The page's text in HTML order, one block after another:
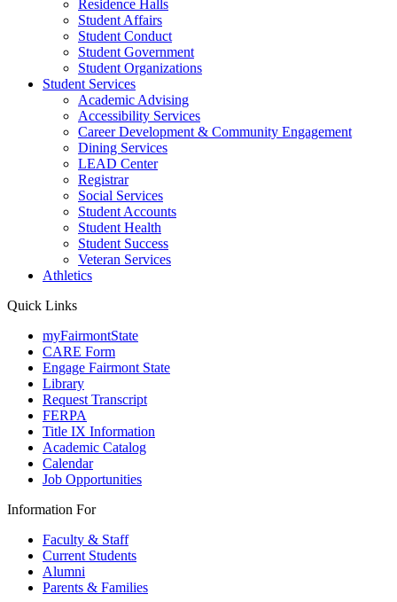
Residence Halls
Student Affairs
Student Conduct
Student Government
Student Organizations
Student Services
Academic Advising
Accessibility Services
Career Development & Community Engagement
Dining Services
LEAD Center
Registrar
Social Services
Student Accounts
Student Health
Student Success
Veteran Services
Athletics
Quick Links
myFairmontState
CARE Form
Engage Fairmont State
Library
Request Transcript
FERPA
Title IX Information
Academic Catalog
Calendar
Job Opportunities
Information For
Faculty & Staff
Current Students
Alumni
Parents & Families